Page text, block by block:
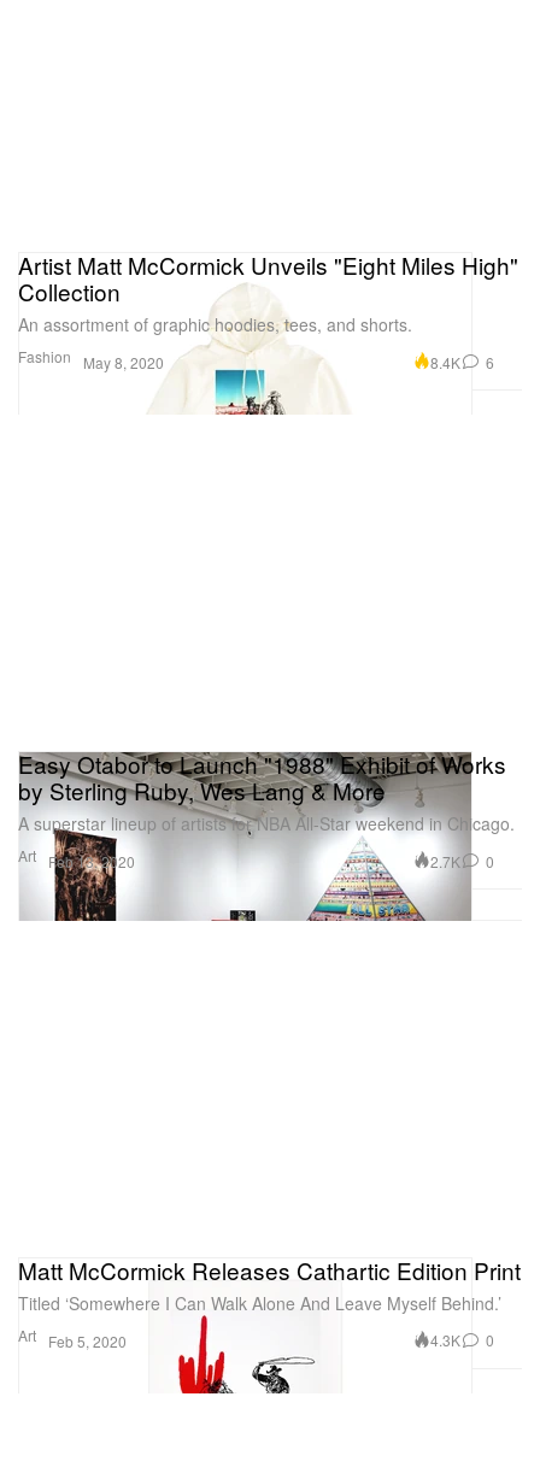
Fashion
Artist Matt McCormick Unveils "Eight Miles High"
Collection
An assortment of graphic hoodies, tees, and shorts.
May 8, 2020 8.4K 6
Art
Easy Otabor to Launch "1988" Exhibit of Works
by Sterling Ruby, Wes Lang & More
A superstar lineup of artists for NBA All-Star weekend in Chicago.
Feb 13, 2020 2.7K 0
Art
Matt McCormick Releases Cathartic Edition Print
Titled ‘Somewhere I Can Walk Alone And Leave Myself Behind.’
Feb 5, 2020 4.3K 0